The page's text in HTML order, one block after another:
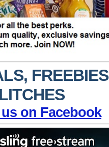
FREEBIES
on Facebook